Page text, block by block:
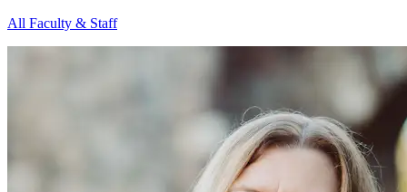
All Faculty & Staff